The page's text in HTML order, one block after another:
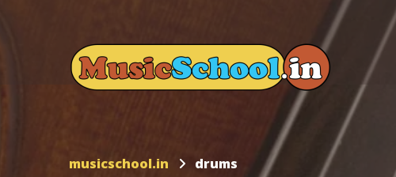
musicschool.in drums